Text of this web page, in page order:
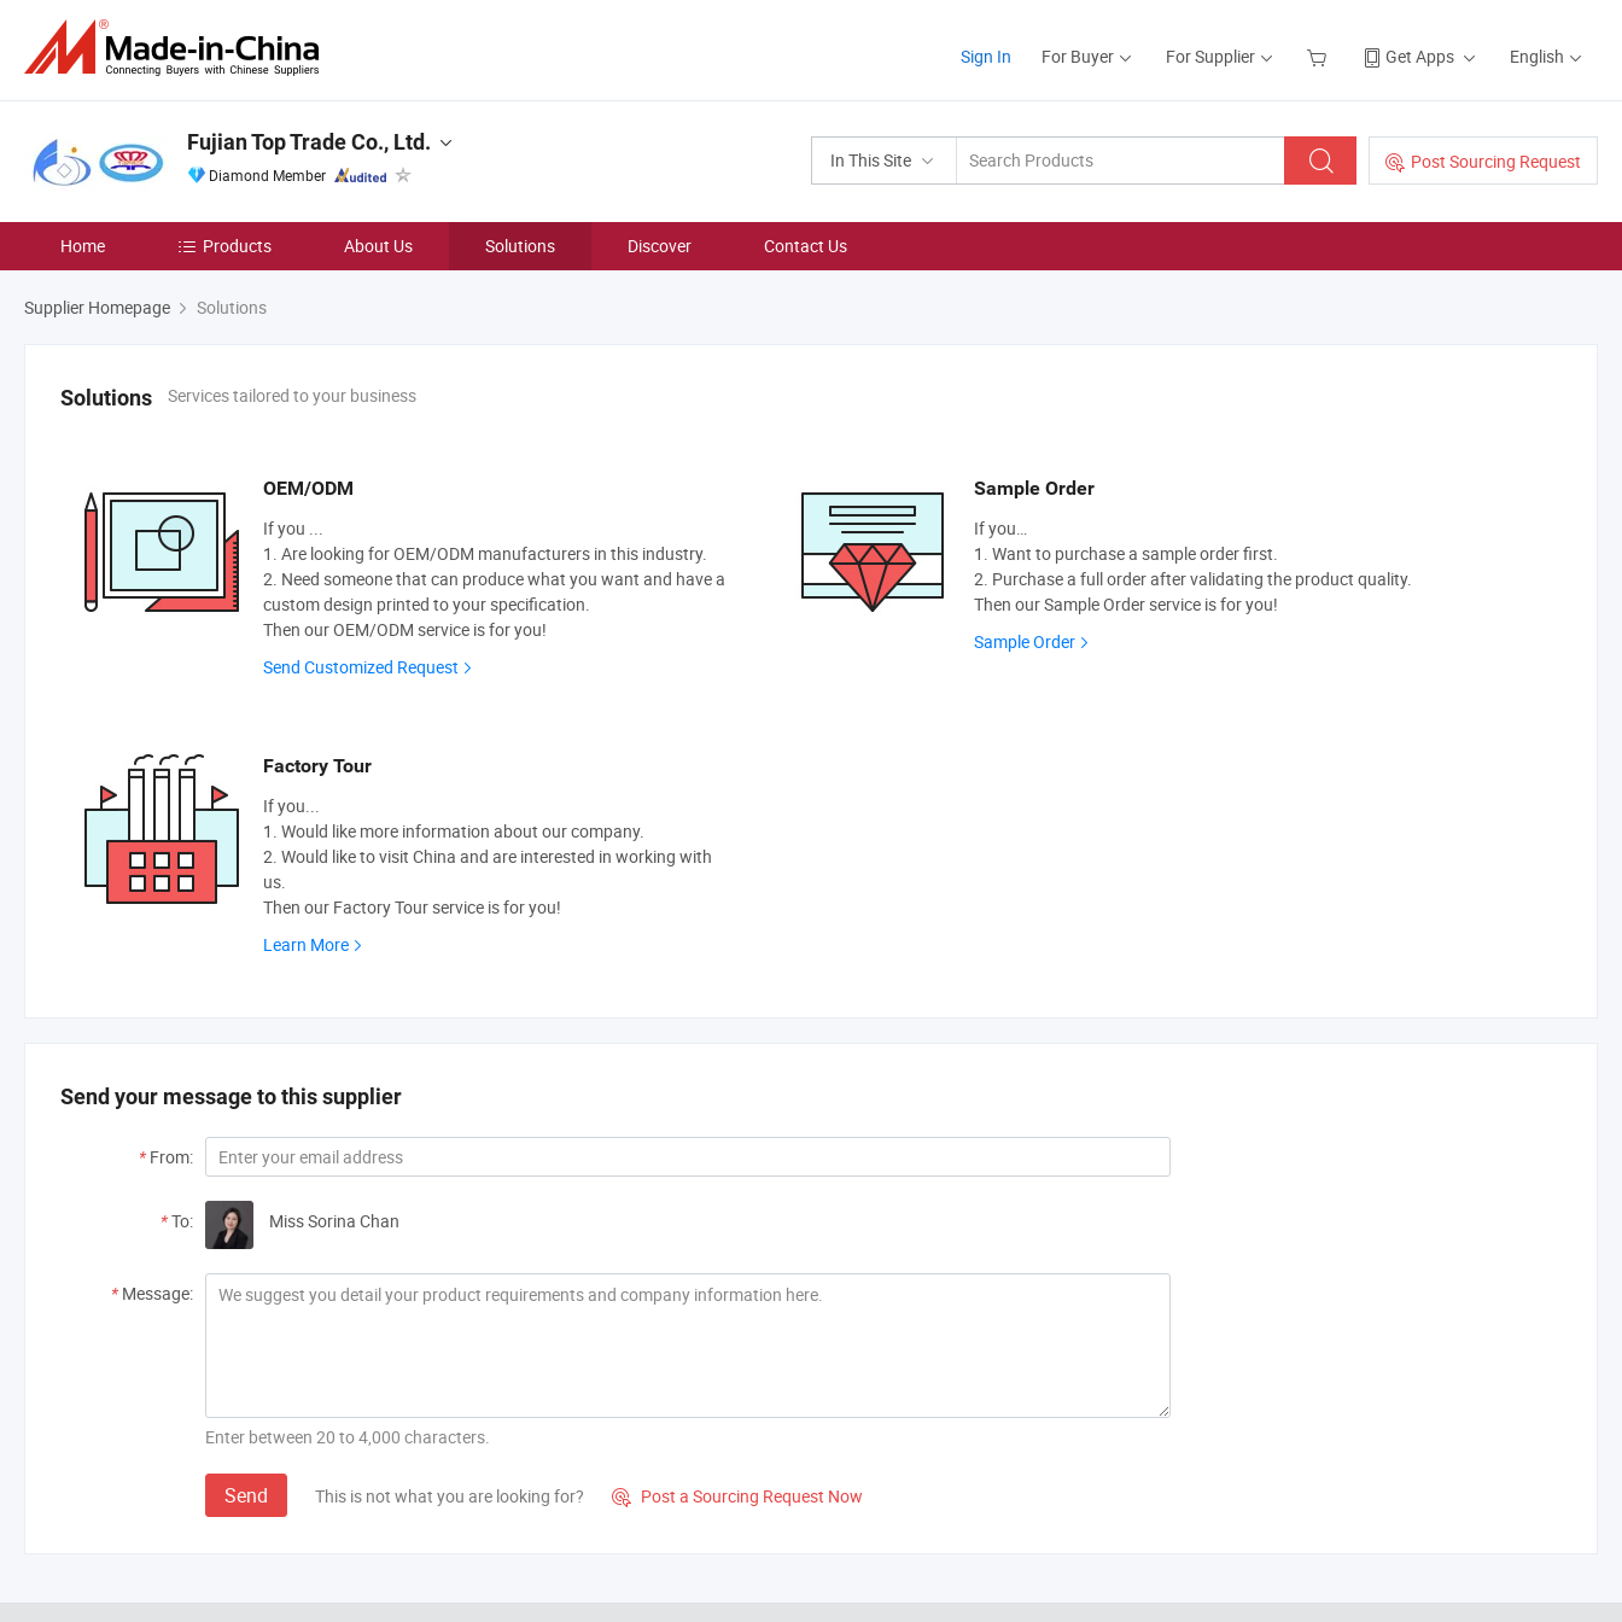
Sign In For Buyer For Supplier Get Apps English
In This Site Post Sourcing Request
Fujian Top Trade Co., Ltd.
Diamond Member
Home Products About Us Solutions Discover Contact Us
Supplier Homepage Solutions
Solutions Services tailored to your business
OEM/ODM
If you ...
1. Are looking for OEM/ODM manufacturers in this industry.
2. Need someone that can produce what you want and have a
custom design printed to your specification.
Then our OEM/ODM service is for you!
Send Customized Request
Sample Order
If you…
1. Want to purchase a sample order first.
2. Purchase a full order after validating the product quality.
Then our Sample Order service is for you!
Sample Order
Factory Tour
If you...
1. Would like more information about our company.
2. Would like to visit China and are interested in working with
us.
Then our Factory Tour service is for you!
Learn More
Send your message to this supplier
* From:
*To: Miss Sorina Chan
* Message:
Enter between 20 to 4,000 characters.
Send This is not what you are looking for?  Post a Sourcing Request Now